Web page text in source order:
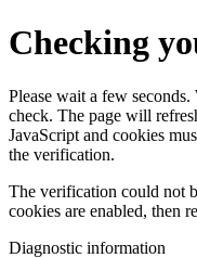
Checking
Please wait a few
check. The page will
JavaScript and cookies
the verification.
The verification could not
cookies are enabled, then
Diagnostic information